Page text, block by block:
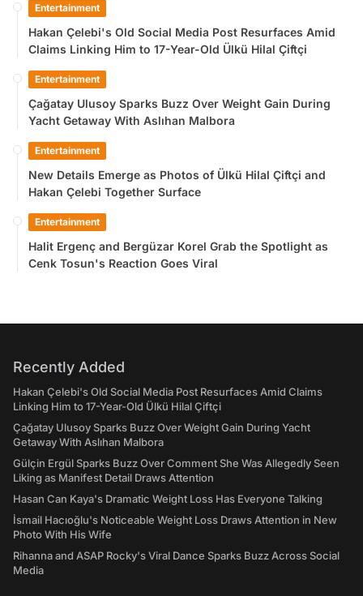
Entertainment
Hakan Çelebi's Old Social Media Post Resurfaces Amid
Claims Linking Him to 17-Year-Old Ülkü Hilal Çiftçi
Entertainment
Çağatay Ulusoy Sparks Buzz Over Weight Gain During
Yacht Getaway With Aslıhan Malbora
Entertainment
New Details Emerge as Photos of Ülkü Hilal Çiftçi and
Hakan Çelebi Together Surface
Entertainment
Halit Ergenç and Bergüzar Korel Grab the Spotlight as
Cenk Tosun's Reaction Goes Viral
Recently Added
Hakan Çelebi's Old Social Media Post Resurfaces Amid Claims
Linking Him to 17-Year-Old Ülkü Hilal Çiftçi
Çağatay Ulusoy Sparks Buzz Over Weight Gain During Yacht
Getaway With Aslıhan Malbora
Gülçin Ergül Sparks Buzz Over Comment She Was Allegedly Seen
Liking as Manifest Detail Draws Attention
Hasan Can Kaya's Dramatic Weight Loss Has Everyone Talking
İsmail Hacıoğlu's Noticeable Weight Loss Draws Attention in New
Photo With His Wife
Rihanna and ASAP Rocky's Viral Dance Sparks Buzz Across Social
Media